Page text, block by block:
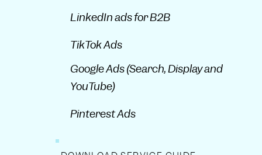
Pinterest Ads
TikTok Ads
Google Ads (Search, Display and
YouTube)
LinkedIn ads for B2B